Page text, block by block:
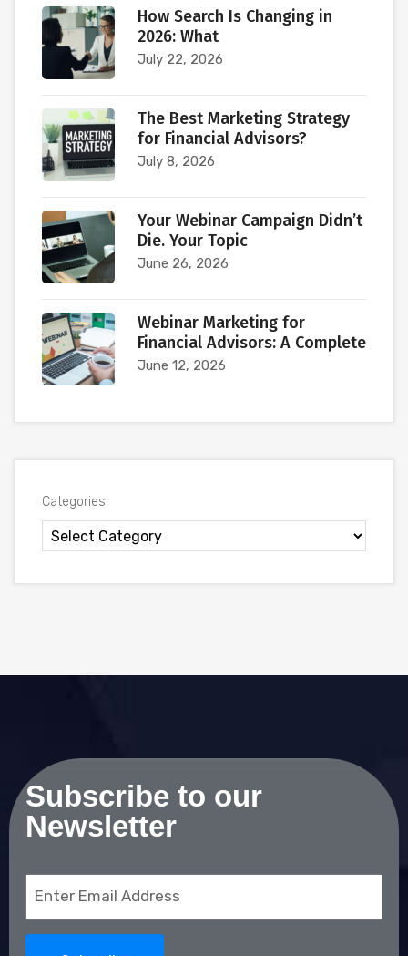
How Search Is Changing in
2026: What
July 22, 2026
The Best Marketing Strategy
for Financial Advisors?
July 8, 2026
Your Webinar Campaign Didn’t
Die. Your Topic
June 26, 2026
Webinar Marketing for
Financial Advisors: A Complete
June 12, 2026
Categories
Subscribe to our
Newsletter